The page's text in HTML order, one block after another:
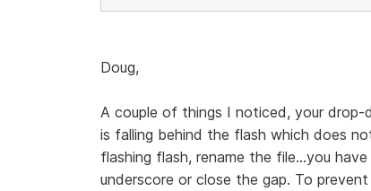
Doug,
A couple of things I noticed, your
is falling behind the flash which does
flashing flash, rename the file...you
underscore or close the gap. To